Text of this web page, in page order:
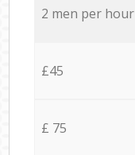
2 men per hour
£45
£ 75